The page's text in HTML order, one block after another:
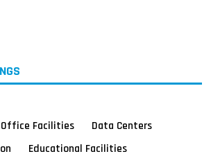
Office Facilities
Data Centers
Educational Facilities